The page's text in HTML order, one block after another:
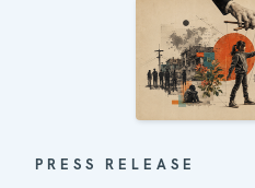
PRESS RELEASE